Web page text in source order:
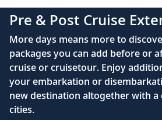
with luxury linens & pillows
55" OLED flat-screen TV
MBC2, beIN Sports
Interactive TV with
documentaries, as well as
content, lectures and expert
Mini-bar
Pre & Post Cruise
More days means more to
packages you can add before or
cruise or cruisetour. Enjoy
your embarkation or
new destination altogether with a
cities.